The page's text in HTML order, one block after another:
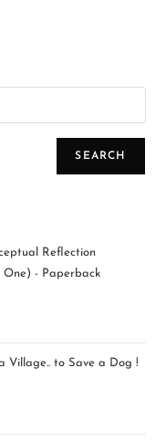
SEARCH
Reflection
- Paperback
Village.. to Save a Dog !